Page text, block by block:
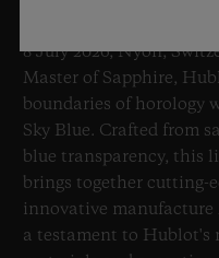
8 July 2026, Nyon,
Master of Sapphire,
boundaries of horology
Sky Blue. Crafted from
blue transparency, this
brings together cutting-
innovative manufacture
a testament to Hublot's